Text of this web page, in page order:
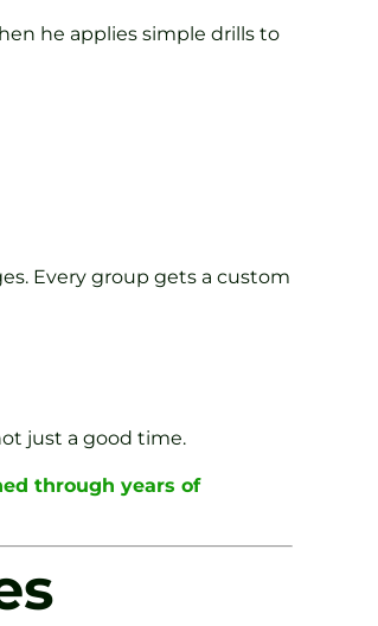
he applies simple drills to
Every group gets a custom
just a good time.
through years of